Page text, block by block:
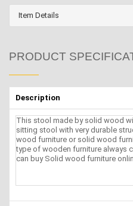
Item Details
PRODUCT
Description
This stool made by solid wood
sitting stool with very durable
wood furniture or solid wood
type of wooden furniture always
can buy Solid wood furniture